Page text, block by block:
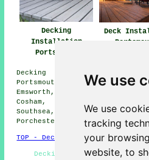
We use
We use
tracking
your
website, to
Decking
Installation
Portsmouth
Deck
Decking installation
Portsmouth, and also
Emsworth, Copnor, Gosport,
Cosham, Fratton, Hayling
Southsea, Eastney, Fareham,
Porchester, and more.
TOP - Decking Installation
Decking Installers Near Me